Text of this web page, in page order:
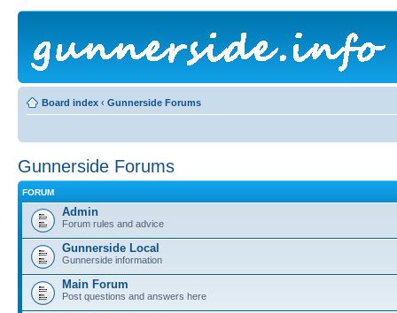
Board index ‹ Gunnerside Forums
Gunnerside Forums
FORUM
Admin
Forum rules and advice
Gunnerside Local
Gunnerside information
Main Forum
Post questions and answers here